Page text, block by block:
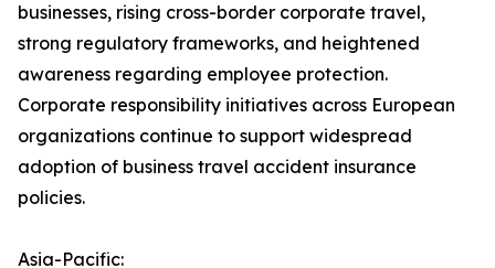
businesses, rising cross-border corporate travel,
strong regulatory frameworks, and heightened
awareness regarding employee protection.
Corporate responsibility initiatives across European
organizations continue to support widespread
adoption of business travel accident insurance
policies.
Asia-Pacific: